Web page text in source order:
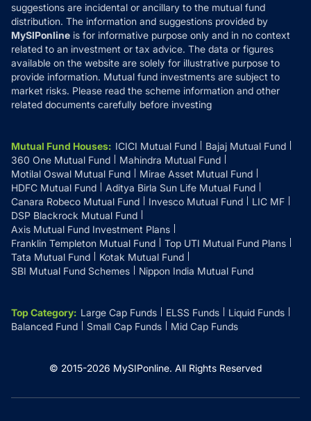
suggestions are incidental or ancillary to the mutual fund
distribution. The information and suggestions provided by
MySIPonline is for informative purpose only and in no context
related to an investment or tax advice. The data or figures
available on the website are solely for illustrative purpose to
provide information. Mutual fund investments are subject to
market risks. Please read the scheme information and other
related documents carefully before investing
Mutual Fund Houses: ICICI Mutual Fund
Bajaj Mutual Fund
360 One Mutual Fund
Mahindra Mutual Fund
Motilal Oswal Mutual Fund
Mirae Asset Mutual Fund
HDFC Mutual Fund
Aditya Birla Sun Life Mutual Fund
Canara Robeco Mutual Fund
Invesco Mutual Fund
LIC MF
DSP Blackrock Mutual Fund
Axis Mutual Fund Investment Plans
Franklin Templeton Mutual Fund
Top UTI Mutual Fund Plans
Tata Mutual Fund
Kotak Mutual Fund
SBI Mutual Fund Schemes
Nippon India Mutual Fund
Top Category: Large Cap Funds ELSS Funds
Liquid Funds
Balanced Fund
Small Cap Funds Mid Cap Funds
© 2015-2026 MySIPonline. All Rights Reserved